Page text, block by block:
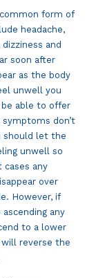
form of
headache,
and
soon after
as the body
unwell you
able to offer
don’t
should let the
unwell so
cases any
over
However, if
any
to a lower
reverse the